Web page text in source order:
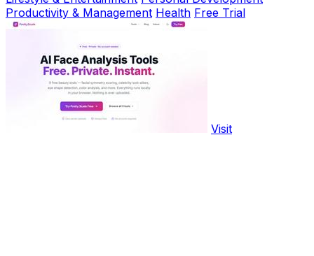
Productivity & Management Health Free Trial
Visit